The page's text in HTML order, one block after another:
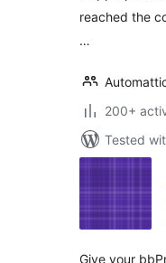
reached the
…
200+
Tested
Give your